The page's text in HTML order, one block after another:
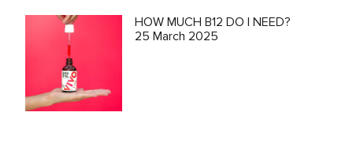
HOW MUCH B12 DO I NEED?
25 March 2025